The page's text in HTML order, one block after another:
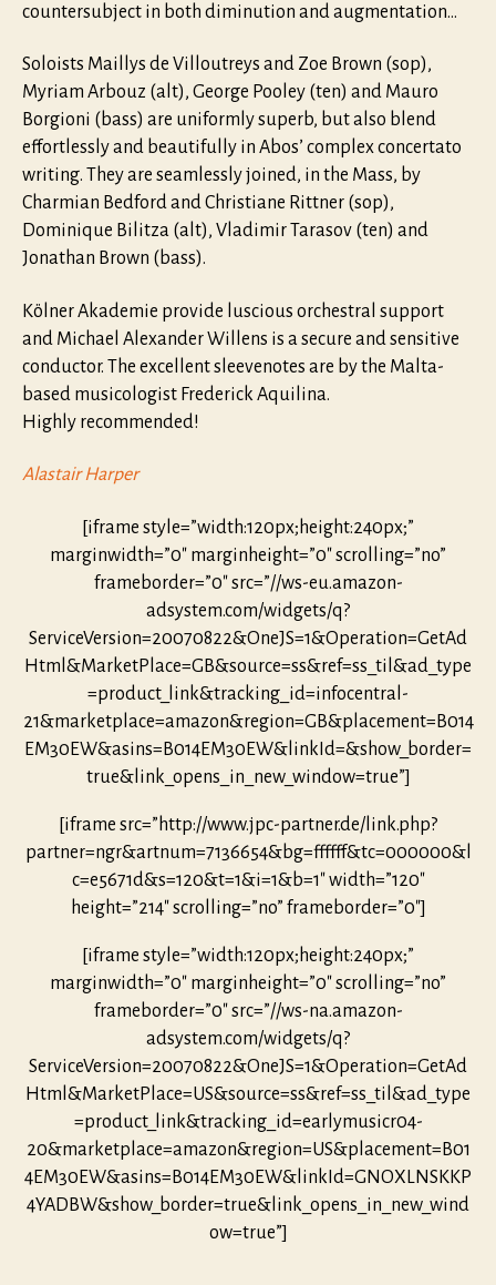
countersubject in both diminution and augmentation…
Soloists Maillys de Villoutreys and Zoe Brown (sop),
Myriam Arbouz (alt), George Pooley (ten) and Mauro
Borgioni (bass) are uniformly superb, but also blend
effortlessly and beautifully in Abos’ complex concertato
writing. They are seamlessly joined, in the Mass, by
Charmian Bedford and Christiane Rittner (sop),
Dominique Bilitza (alt), Vladimir Tarasov (ten) and
Jonathan Brown (bass).
Kölner Akademie provide luscious orchestral support
and Michael Alexander Willens is a secure and sensitive
conductor. The excellent sleevenotes are by the Malta-
based musicologist Frederick Aquilina.
Highly recommended!
Alastair Harper
[iframe style=”width:120px;height:240px;”
marginwidth=”0″ marginheight=”0″ scrolling=”no”
frameborder=”0″ src=”//ws-eu.amazon-
adsystem.com/widgets/q?
ServiceVersion=20070822&OneJS=1&Operation=GetAd
Html&MarketPlace=GB&source=ss&ref=ss_til&ad_type
=product_link&tracking_id=infocentral-
21&marketplace=amazon&region=GB&placement=B014
EM30EW&asins=B014EM30EW&linkId=&show_border=
true&link_opens_in_new_window=true”]
[iframe src=”http://www.jpc-partner.de/link.php?
partner=ngr&artnum=7136654&bg=ffffff&tc=000000&l
c=e5671d&s=120&t=1&i=1&b=1″ width=”120″
height=”214″ scrolling=”no” frameborder=”0″]
[iframe style=”width:120px;height:240px;”
marginwidth=”0″ marginheight=”0″ scrolling=”no”
frameborder=”0″ src=”//ws-na.amazon-
adsystem.com/widgets/q?
ServiceVersion=20070822&OneJS=1&Operation=GetAd
Html&MarketPlace=US&source=ss&ref=ss_til&ad_type
=product_link&tracking_id=earlymusicr04-
20&marketplace=amazon&region=US&placement=B01
4EM30EW&asins=B014EM30EW&linkId=GNOXLNSKKP
4YADBW&show_border=true&link_opens_in_new_wind
ow=true”]